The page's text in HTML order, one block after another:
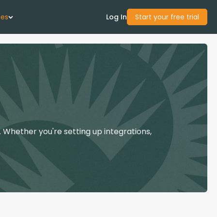
Us
Guide
Academy
Log In Start your free trial
you're setting up integrations,